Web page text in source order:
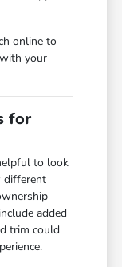
online to
your
for
to look
different
added
trim could